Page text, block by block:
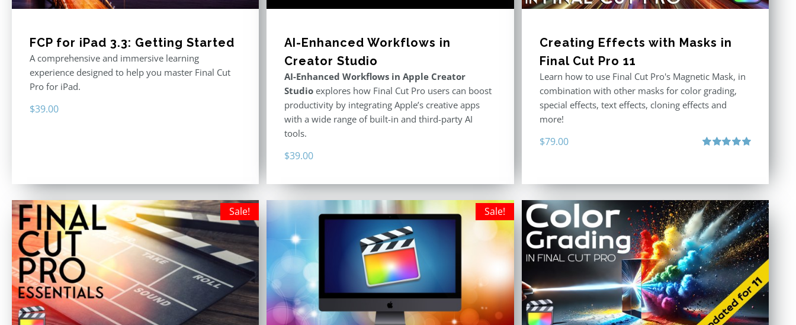
FCP for iPad 3.3: Getting Started
A comprehensive and immersive learning
experience designed to help you master Final Cut
Pro for iPad.
$39.00
AI-Enhanced Workflows in
Creator Studio
AI-Enhanced Workflows in Apple Creator
Studio explores how Final Cut Pro users can boost
productivity by integrating Apple’s creative apps
with a wide range of built-in and third-party AI
tools.
$39.00
Creating Effects with Masks in
Final Cut Pro 11
Learn how to use Final Cut Pro's Magnetic Mask, in
combination with other masks for color grading,
special effects, text effects, cloning effects and
more!
$79.00
Sale! Sale!